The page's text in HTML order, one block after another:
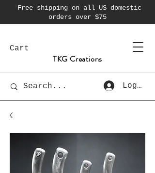
Free shipping on all US domestic
orders over $75
Cart
TKG Creations
Log In